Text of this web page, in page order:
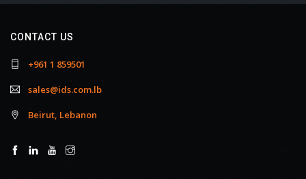
CONTACT US
+961 1 859501
sales@ids.com.lb
Beirut, Lebanon